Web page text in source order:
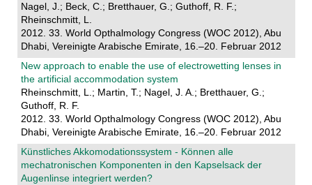
Nagel, J.; Beck, C.; Bretthauer, G.; Guthoff, R. F.;
Rheinschmitt, L.
2012. 33. World Opthalmology Congress (WOC 2012), Abu
Dhabi, Vereinigte Arabische Emirate, 16.–20. Februar 2012
New approach to enable the use of electrowetting lenses in
the artificial accommodation system
Rheinschmitt, L.; Martin, T.; Nagel, J. A.; Bretthauer, G.;
Guthoff, R. F.
2012. 33. World Opthalmology Congress (WOC 2012), Abu
Dhabi, Vereinigte Arabische Emirate, 16.–20. Februar 2012
Künstliches Akkomodationssystem - Können alle
mechatronischen Komponenten in den Kapselsack der
Augenlinse integriert werden?